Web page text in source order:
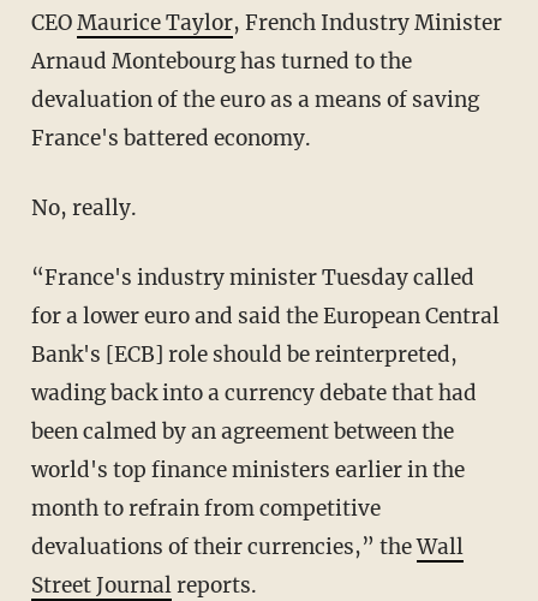
CEOMaurice Taylor, French Industry Minister
Arnaud Montebourg has turned to the
devaluation of the euro as a means of saving
France's battered economy.
No, really.
“France's industry minister Tuesday called
for a lower euro and said the European Central
Bank's [ECB] role should be reinterpreted,
wading back into a currency debate that had
been calmed by an agreement between the
world's top finance ministers earlier in the
month to refrain from competitive
devaluations of their currencies,” theWall
Street Journalreports.